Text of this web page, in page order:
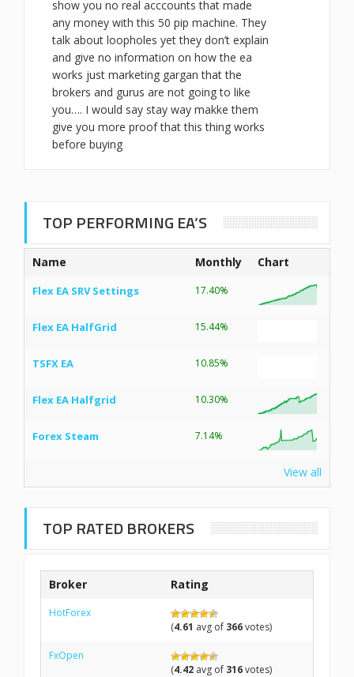
show you no real acccounts that made
any money with this 50 pip machine. They
talk about loopholes yet they don’t explain
and give no information on how the ea
works just marketing gargan that the
brokers and gurus are not going to like
you…. I would say stay way makke them
give you more proof that this thing works
before buying
TOP PERFORMING EA’S
Name Monthly Chart
Flex EA SRV Settings 17.40%
Flex EA HalfGrid 15.44%
TSFX EA 10.85%
Flex EA Halfgrid 10.30%
Forex Steam 7.14%
View all
TOP RATED BROKERS
Broker Rating
HotForex
(4.61 avg of 366votes)
FxOpen
(4.42 avg of 316votes)